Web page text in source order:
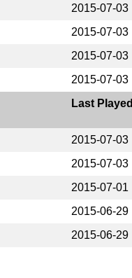
2015-07-03
2015-07-03
2015-07-03
2015-07-03
Last Played
2015-07-03
2015-07-03
2015-07-01
2015-06-29
2015-06-29